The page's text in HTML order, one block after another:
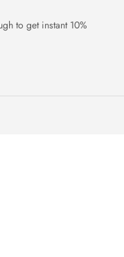
to get instant 10%